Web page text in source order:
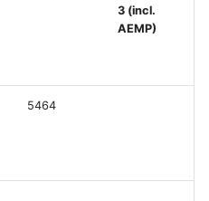
3 (incl.
AEMP)
5464